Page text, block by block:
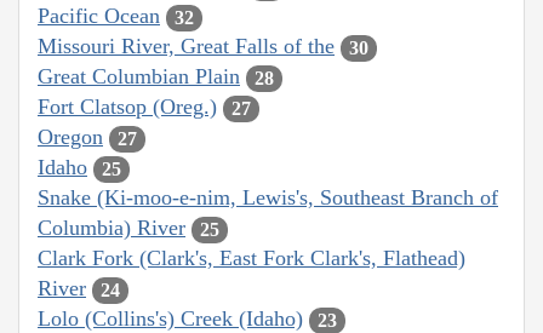
Pacific Ocean 32
Missouri River, Great Falls of the 30
Great Columbian Plain 28
Fort Clatsop (Oreg.) 27
Oregon 27
Idaho 25
Snake (Ki-moo-e-nim, Lewis's, Southeast Branch of
Columbia) River
25
Clark Fork (Clark's, East Fork Clark's, Flathead)
River
24
Lolo (Collins's) Creek (Idaho) 23